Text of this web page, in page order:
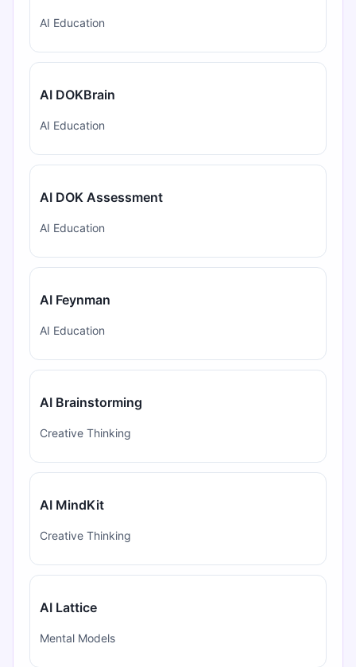
AI Education
AI DOKBrain
AI Education
AI DOK Assessment
AI Education
AI Feynman
AI Education
AI Brainstorming
Creative Thinking
AI MindKit
Creative Thinking
AI Lattice
Mental Models